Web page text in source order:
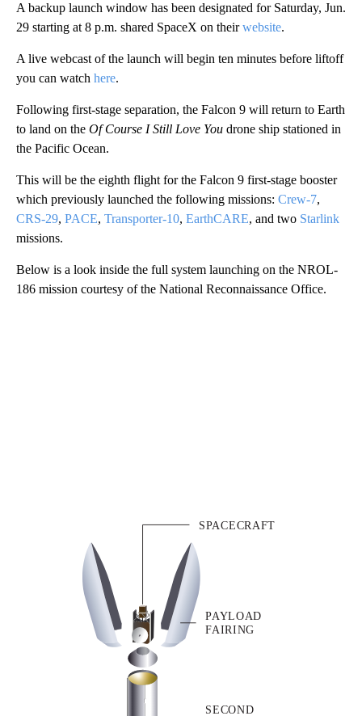
A backup launch window has been designated for Saturday, Jun.
29 starting at 8 p.m. shared SpaceX on theirwebsite.
A live webcast of the launch will begin ten minutes before liftoff
you can watch here.
Following first-stage separation, the Falcon 9 will return to Earth
to land on the Of Course I Still Love You drone ship stationed in
the Pacific Ocean.
This will be the eighth flight for the Falcon 9 first-stage booster
which previously launched the following missions: Crew-7,
CRS-29, PACE, Transporter-10, EarthCARE, and two Starlink
missions.
Below is a look inside the full system launching on the NROL-
186 mission courtesy of the National Reconnaissance Office.